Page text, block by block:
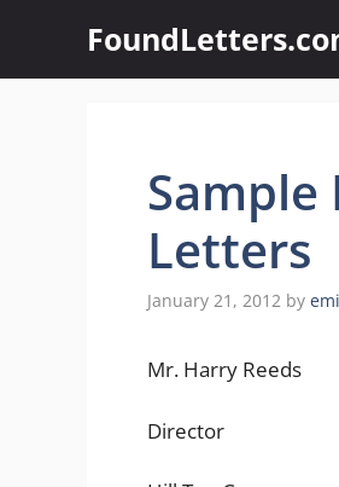
content
Sample
Letters
January 21, 2012 by
Mr. Harry Reeds
Director